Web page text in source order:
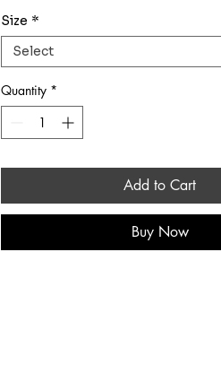
Size *
Select
Quantity *
Add to Cart
Buy Now